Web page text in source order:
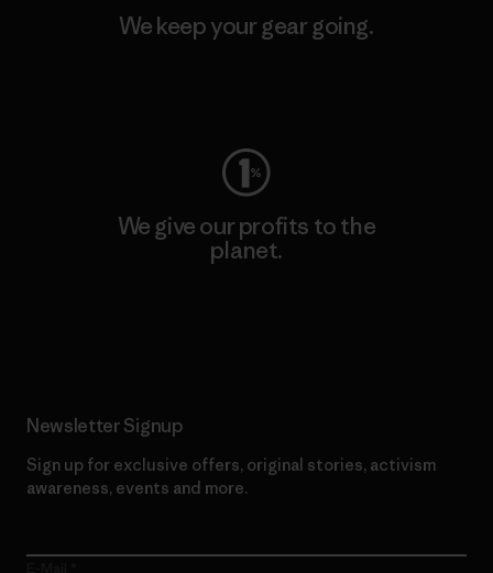
We keep your gear going.
We give our profits to the
planet.
Newsletter Signup
Sign up for exclusive offers, original stories, activism
awareness, events and more.